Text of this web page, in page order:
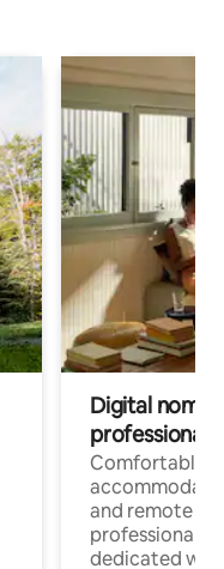
Digital
professionals
Comfortable
and remote
professionals
dedicated